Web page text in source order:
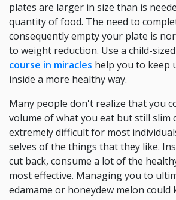
plates are larger in size than is
quantity of food. The need to
consequently empty your plate is
to weight reduction. Use a child-
course in miracles help you to keep
inside a more healthy way.
Many people don't realize that you
volume of what you eat but still slim
extremely difficult for most
selves of the things that they like.
cut back, consume a lot of the
most effective. Managing you to
edamame or honeydew melon could